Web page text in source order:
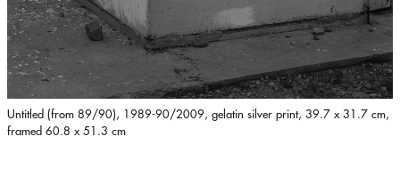
Untitled (from 89/90), 1989-90/2009, gelatin silver print, 39.7 x 31.7 cm,
framed 60.8 x 51.3 cm